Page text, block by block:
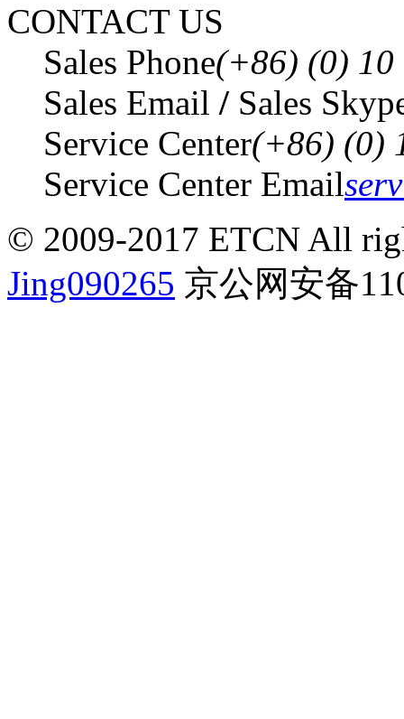
CONTACT US
Sales Phone(+86) (0) 10
Sales Email / Sales
Service Center(+86) (0)
Service Center Email
© 2009-2017 ETCN All
Jing090265 京公网安备